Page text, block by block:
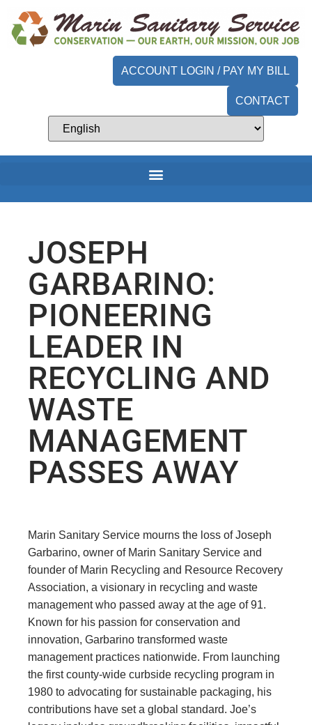
ACCOUNT LOGIN / PAY MY BILL
CONTACT
JOSEPH
GARBARINO:
PIONEERING
LEADER IN
RECYCLING AND
WASTE
MANAGEMENT
PASSES AWAY
Marin Sanitary Service mourns the loss of Joseph
Garbarino, owner of Marin Sanitary Service and
founder of Marin Recycling and Resource Recovery
Association, a visionary in recycling and waste
management who passed away at the age of 91.
Known for his passion for conservation and
innovation, Garbarino transformed waste
management practices nationwide. From launching
the first county-wide curbside recycling program in
1980 to advocating for sustainable packaging, his
contributions have set a global standard. Joe’s